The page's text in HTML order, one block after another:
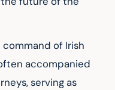
of Irish
accompanied
serving as